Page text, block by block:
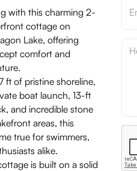
with this charming 2-
cottage on
Lake, offering
comfort and
ft of pristine shoreline,
boat launch, 13-ft
and incredible stone
areas, this
true for swimmers,
alike.
is built on a solid